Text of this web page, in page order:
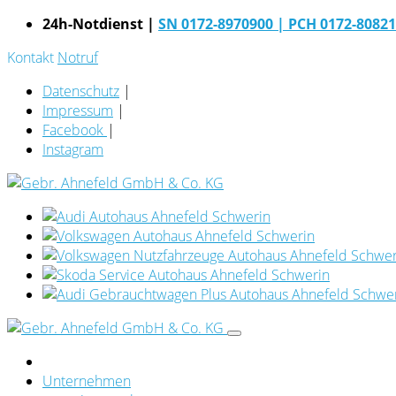
24h-Notdienst | SN 0172-8970900 | PCH 0172-
Kontakt Notruf
Datenschutz |
Impressum |
Facebook |
Instagram
Unternehmen